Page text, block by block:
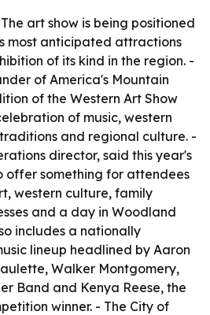
art show is being positioned
most anticipated attractions
of its kind in the region. -
of America's Mountain
of the Western Art Show
of music, western
and regional culture. -
director, said this year's
offer something for attendees
western culture, family
and a day in Woodland
includes a nationally
lineup headlined by Aaron
Walker Montgomery,
Band and Kenya Reese, the
winner. - The City of